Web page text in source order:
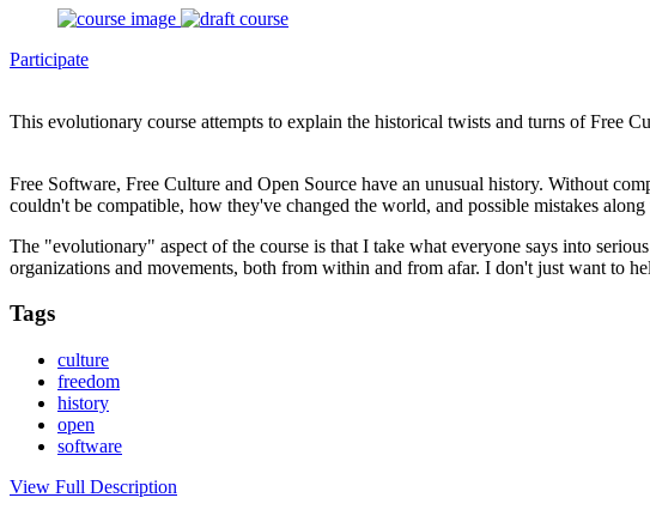
Participate
This evolutionary course attempts to explain the historical twists and turns of Free
Free Software, Free Culture and Open Source have an unusual history. Without
couldn't be compatible, how they've changed the world, and possible mistakes along
The "evolutionary" aspect of the course is that I take what everyone says into
organizations and movements, both from within and from afar. I don't just want to
Tags
culture
freedom
history
open
software
View Full Description